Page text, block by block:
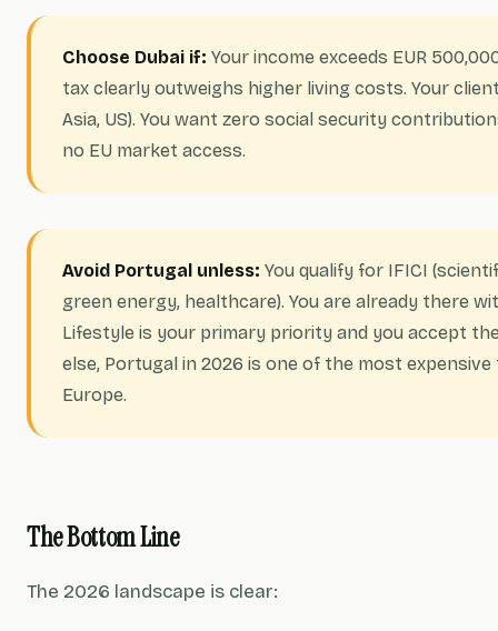
Choose Dubai if: Your income exceeds EUR
tax clearly outweighs higher living costs. Your
Asia, US). You want zero social security
no EU market access.
Avoid Portugal unless: You qualify for IFICI
green energy, healthcare). You are already there
Lifestyle is your primary priority and you accept
else, Portugal in 2026 is one of the most
Europe.
The Bottom Line
The 2026 landscape is clear: